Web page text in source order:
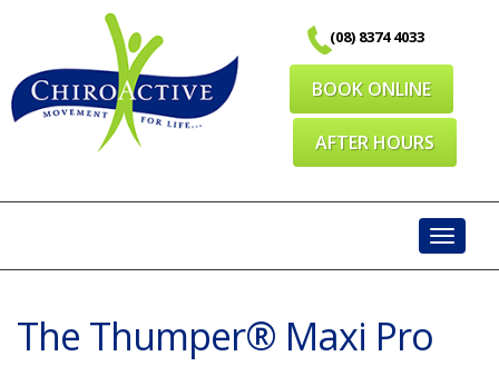
content
(08) 8374 4033
BOOK ONLINE
AFTER HOURS
The Thumper® Maxi Pro